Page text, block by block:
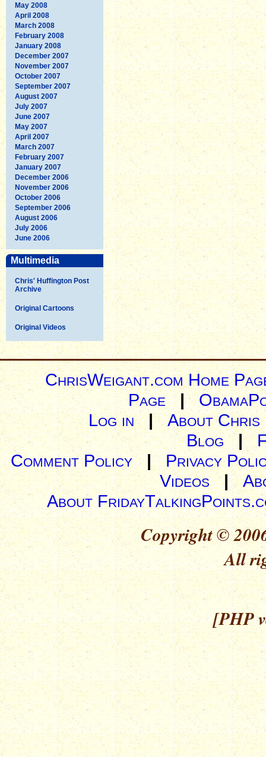
May 2008
April 2008
March 2008
February 2008
January 2008
December 2007
November 2007
October 2007
September 2007
August 2007
July 2007
June 2007
May 2007
April 2007
March 2007
February 2007
January 2007
December 2006
November 2006
October 2006
September 2006
August 2006
July 2006
June 2006
Multimedia
Chris' Huffington Post
Archive
Original Cartoons
Original Videos
ChrisWeigant.com Home
Page |
Log in| About Chris
Blog |
Comment Policy | Privacy
Videos|
About
Copyright ©
All
[PHP